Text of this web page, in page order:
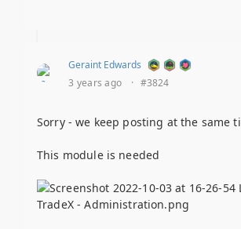
Geraint Edwards
3 years ago
· #3824
Sorry - we keep posting at the same
This module is needed